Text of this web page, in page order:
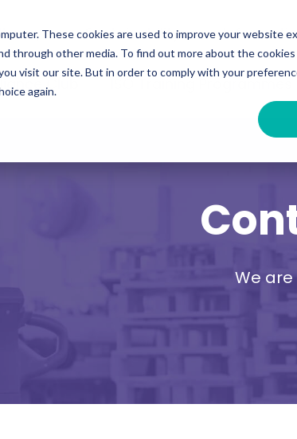
These cookies are used to improve your website
through other media. To find out more about the cookies
visit our site. But in order to comply with your
again.
Sustainability
Club ISO Training Programmes
We